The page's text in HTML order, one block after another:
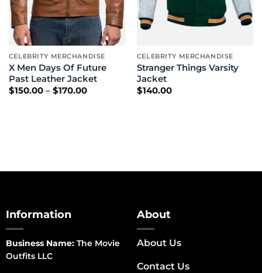
CELEBRITY MERCHANDISE
X Men Days Of Future
Past Leather Jacket
$150.00 – $170.00Price
CELEBRITY MERCHANDISE
Stranger Things Varsity
Jacket
$140.00
Information
Business Name:The Movie
Outfits LLC
About
About Us
Contact Us